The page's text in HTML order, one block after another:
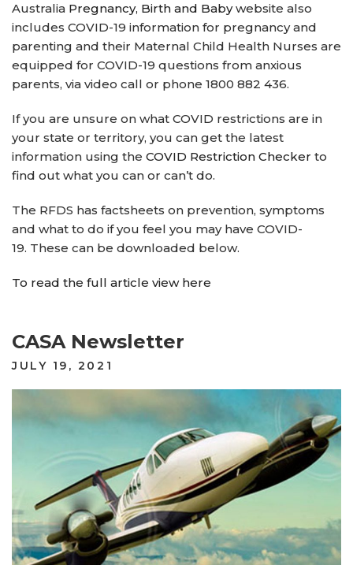
Australia Pregnancy, Birth and Babywebsite also
includes COVID-19 information for pregnancy and
parenting and their Maternal Child Health Nurses are
equipped for COVID-19 questions from anxious
parents, via video call or phone 1800 882 436.
If you are unsure on what COVID restrictions are in
your state or territory, you can get the latest
information using the COVID Restriction Checker to
find out what you can or can’t do.
The RFDS has factsheets on prevention, symptoms
and what to do if you feel you may have COVID-
19. These can be downloaded below.
To read the full article view here
CASA Newsletter
POSTED
JULY 19, 2021